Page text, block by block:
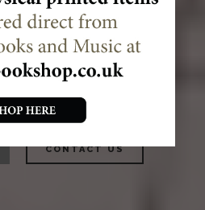
liturgical
and books,
and
CONTACT US